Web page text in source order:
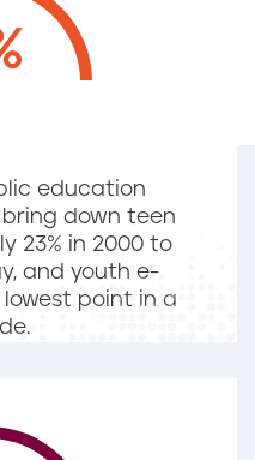
education
down teen
23% in 2000 to
and youth e-
point in a